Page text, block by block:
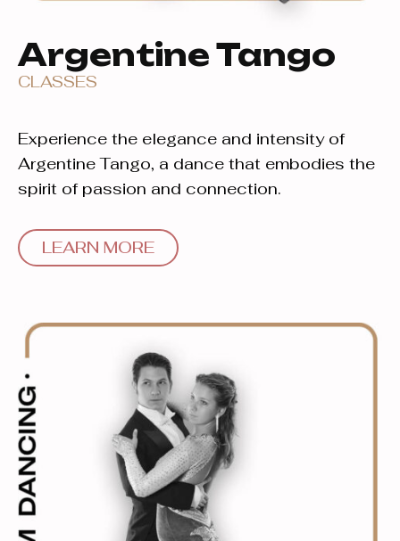
Argentine Tango
CLASSES
Experience the elegance and intensity of
Argentine Tango, a dance that embodies the
spirit of passion and connection.
LEARN MORE